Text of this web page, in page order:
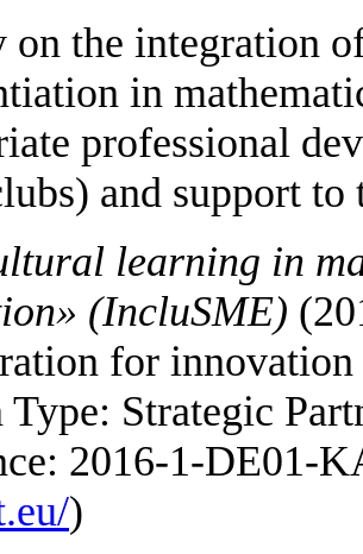
on the integration
in
professional
and support
learning in
(IncluSME)
for innovation
Strategic
2016-1-DE01-
)